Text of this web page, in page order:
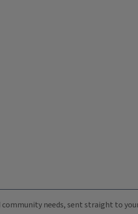
needs, sent straight to